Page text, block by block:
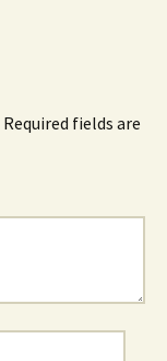
Required fields are